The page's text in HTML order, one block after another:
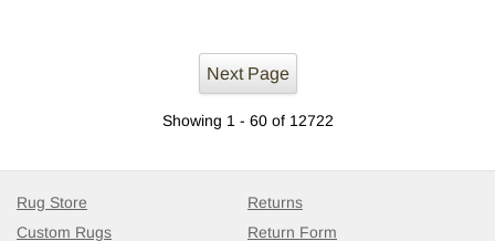
Next Page
Showing 1 - 60 of 12722
Rug Store
Custom Rugs
Returns
Return Form